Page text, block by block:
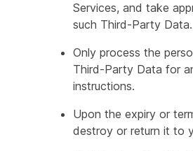
Services, and take
such Third-Party Data.
Only process the
Third-Party Data for
instructions.
Upon the expiry or
destroy or return it to